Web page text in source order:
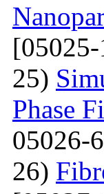
25)
Phase
05026-
26)